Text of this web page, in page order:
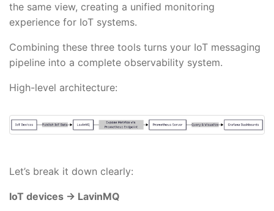
the same view, creating a unified monitoring
experience for IoT systems.
Combining these three tools turns your IoT messaging
pipeline into a complete observability system.
High-level architecture:
Let’s break it down clearly:
IoT devices → LavinMQ